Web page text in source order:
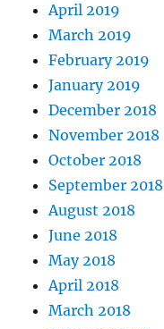
April 2019
March 2019
February 2019
January 2019
December 2018
November 2018
October 2018
September 2018
August 2018
June 2018
May 2018
April 2018
March 2018